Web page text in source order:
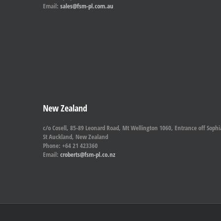
Email: sales@fsm-pl.com.au
New Zealand
c/o Cosell, 85-89 Leonard Road, Mt Wellington 1060, Entrance off
St Auckland, New Zealand
Phone: +64 21 423360
Email: croberts@fsm-pl.co.nz